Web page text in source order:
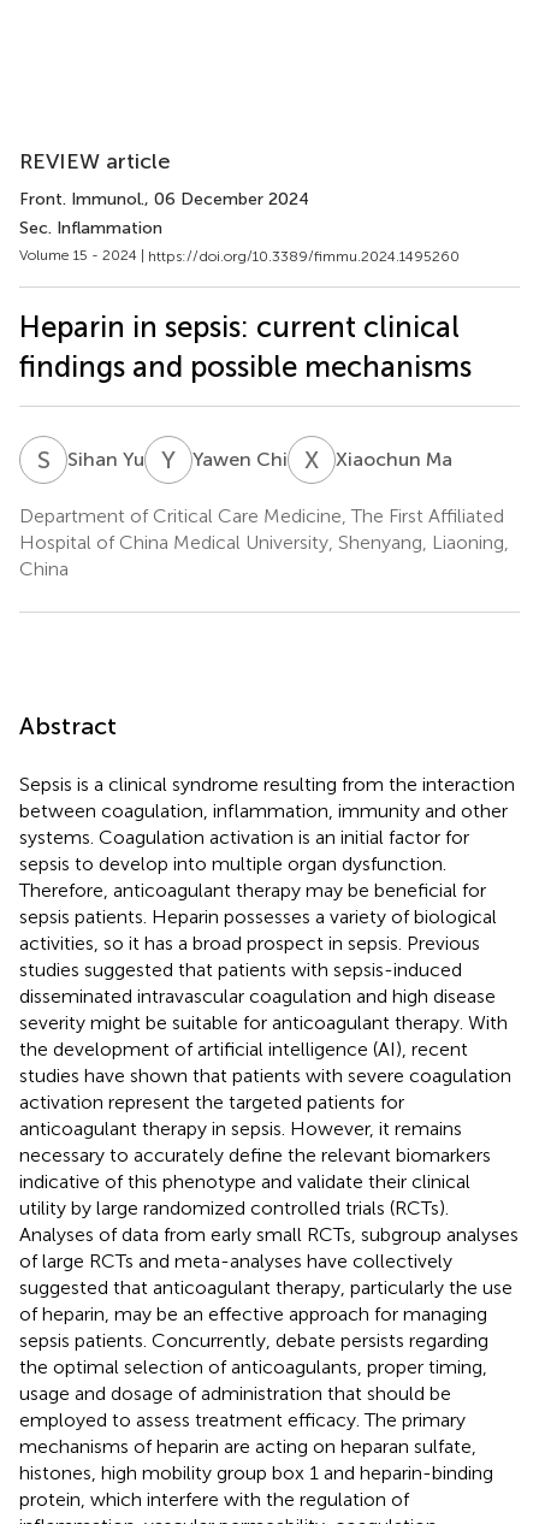
REVIEW article
Front. Immunol., 06 December 2024
Sec. Inflammation
Volume 15 - 2024 | https://doi.org/10.3389/fimmu.2024.1495260
Heparin in sepsis: current clinical
findings and possible mechanisms
S YSihan Yu Y CYawen Chi X MXiaochun Ma
Department of Critical Care Medicine, The First Affiliated
Hospital of China Medical University, Shenyang, Liaoning,
China
Abstract
Sepsis is a clinical syndrome resulting from the interaction
between coagulation, inflammation, immunity and other
systems. Coagulation activation is an initial factor for
sepsis to develop into multiple organ dysfunction.
Therefore, anticoagulant therapy may be beneficial for
sepsis patients. Heparin possesses a variety of biological
activities, so it has a broad prospect in sepsis. Previous
studies suggested that patients with sepsis-induced
disseminated intravascular coagulation and high disease
severity might be suitable for anticoagulant therapy. With
the development of artificial intelligence (AI), recent
studies have shown that patients with severe coagulation
activation represent the targeted patients for
anticoagulant therapy in sepsis. However, it remains
necessary to accurately define the relevant biomarkers
indicative of this phenotype and validate their clinical
utility by large randomized controlled trials (RCTs).
Analyses of data from early small RCTs, subgroup analyses
of large RCTs and meta-analyses have collectively
suggested that anticoagulant therapy, particularly the use
of heparin, may be an effective approach for managing
sepsis patients. Concurrently, debate persists regarding
the optimal selection of anticoagulants, proper timing,
usage and dosage of administration that should be
employed to assess treatment efficacy. The primary
mechanisms of heparin are acting on heparan sulfate,
histones, high mobility group box 1 and heparin-binding
protein, which interfere with the regulation of